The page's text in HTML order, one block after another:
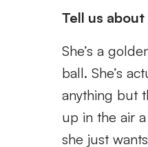
Tell us
She’s a
ball. She’s
anything but
up in the air
she just